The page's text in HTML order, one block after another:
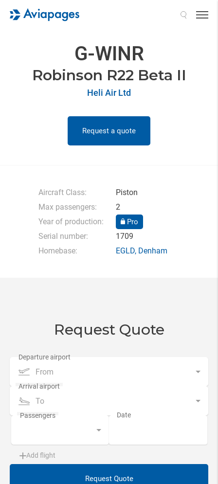
G-WINR
Robinson R22 Beta II
Heli Air Ltd
Request a quote
Aircraft Class:
Piston
Max passengers:
2
Year of production:
Pro
Serial number:
1709
Homebase:
EGLD, Denham
Request Quote
From
To
Add flight
Request Quote